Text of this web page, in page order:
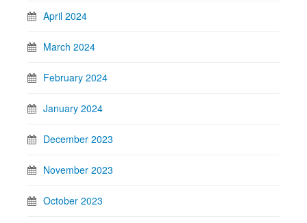
April 2024
March 2024
February 2024
January 2024
December 2023
November 2023
October 2023